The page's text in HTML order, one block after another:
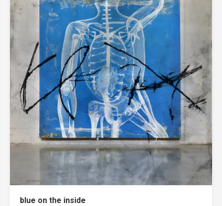
blue on the inside